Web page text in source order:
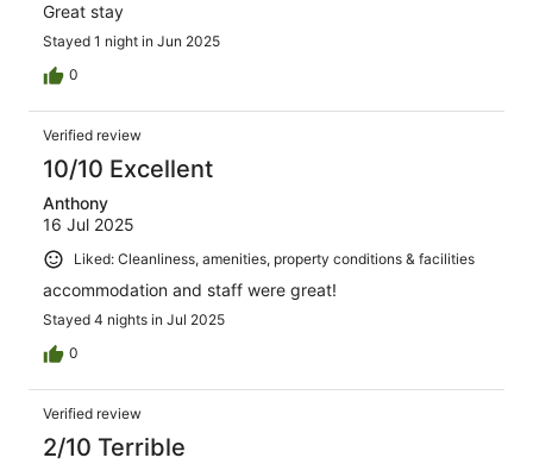
Great stay
Stayed 1 night in Jun 2025
0
Verified review
10/10 Excellent
Anthony
16 Jul 2025
Liked: Cleanliness, amenities, property conditions & facilities
accommodation and staff were great!
Stayed 4 nights in Jul 2025
0
Verified review
2/10 Terrible